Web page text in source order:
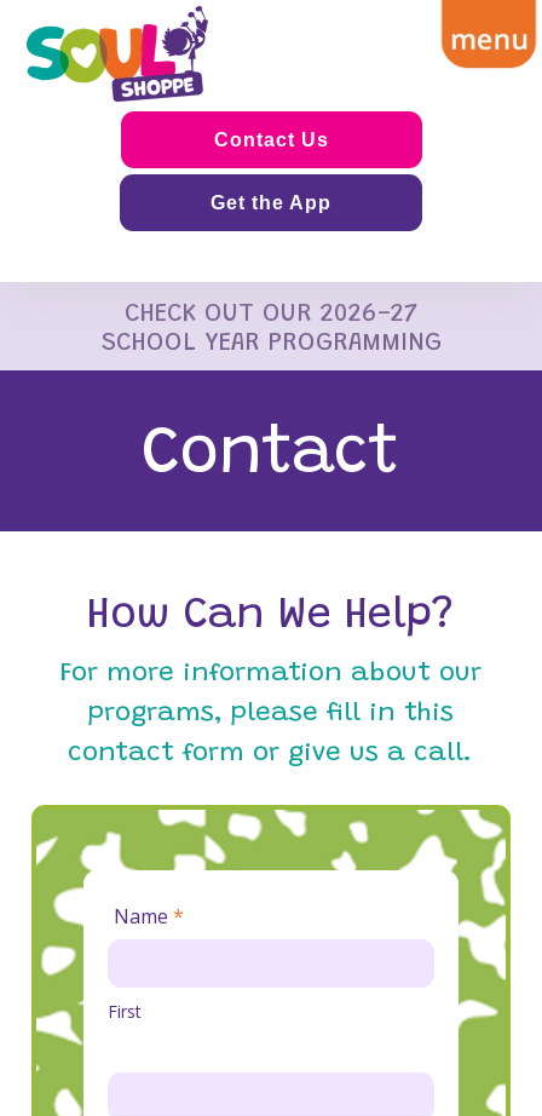
Contact Us
Get the App
CHECK OUT OUR 2026-27
SCHOOL YEAR PROGRAMMING
Contact
How Can We Help?
For more information about our
programs, please fill in this
contact form or give us a call.
Contact
Us
Name*
First